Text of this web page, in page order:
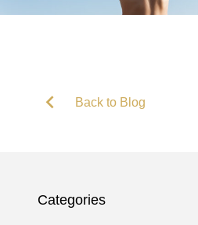
Back to Blog
Categories